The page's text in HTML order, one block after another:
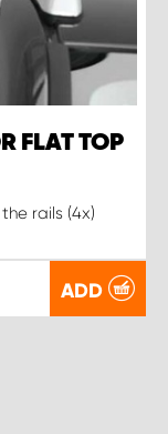
FLAT TOP
rails (4x)
ADD